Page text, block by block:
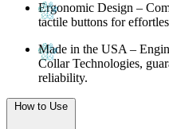
Ergonomic Design –
tactile buttons for
Made in the USA–
Collar Technologies,
reliability.
How to Use